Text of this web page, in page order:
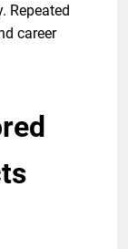
Repeated
career